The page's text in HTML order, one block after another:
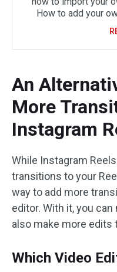
How to add your
An
More
Instagram
While Instagram
transitions to your
way to add more
editor. With it, you
also make more edits
Which Video